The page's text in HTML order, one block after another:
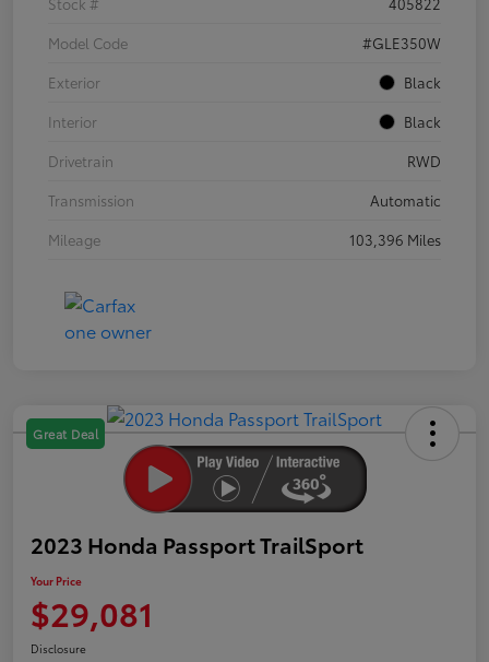
Model Code
#GLE350W
Exterior
Black
Interior
Black
Drivetrain
RWD
Transmission
Automatic
Mileage
103,396 Miles
Great Deal
2023 Honda Passport TrailSport
Your Price
$29,081
Disclosure